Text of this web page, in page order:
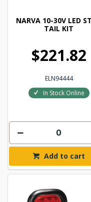
NARVA 10-30V LED
TAIL KIT
$221.82
ELN94444
In Stock Online
Add to cart